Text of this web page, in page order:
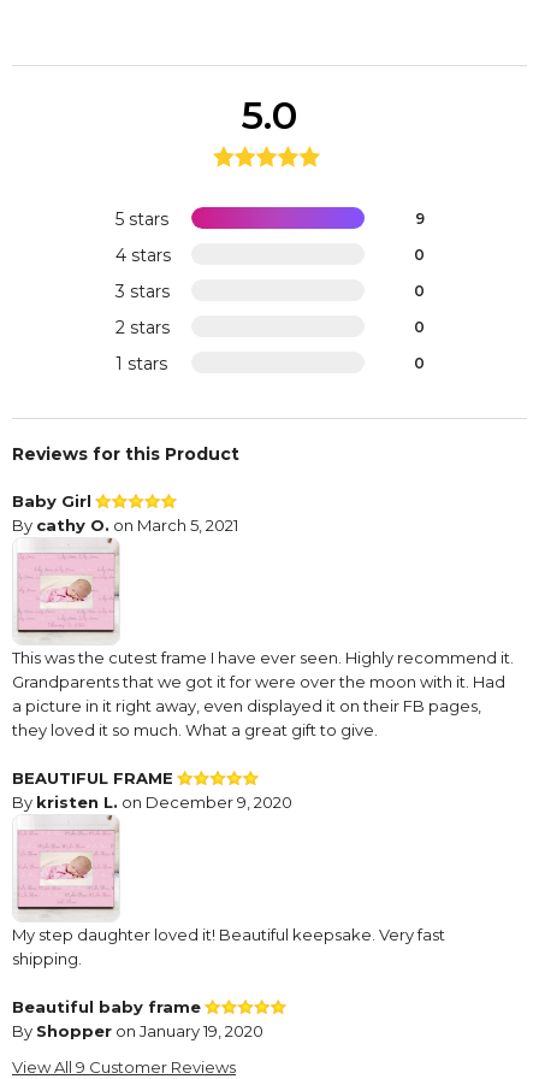
5 stars 9
4 stars 0
3 stars 0
2 stars 0
1 stars 0
5.0
Reviews for this Product
Baby Girl
By cathy O. on March 5, 2021
This was the cutest frame I have ever seen. Highly recommend it.
Grandparents that we got it for were over the moon with it. Had
a picture in it right away, even displayed it on their FB pages,
they loved it so much. What a great gift to give.
BEAUTIFUL FRAME
By kristen L. on December 9, 2020
My step daughter loved it! Beautiful keepsake. Very fast
shipping.
Beautiful baby frame
By Shopper on January 19, 2020
View All 9 Customer Reviews